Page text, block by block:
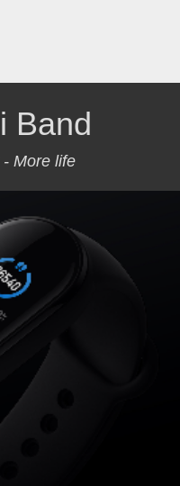
Band
More life